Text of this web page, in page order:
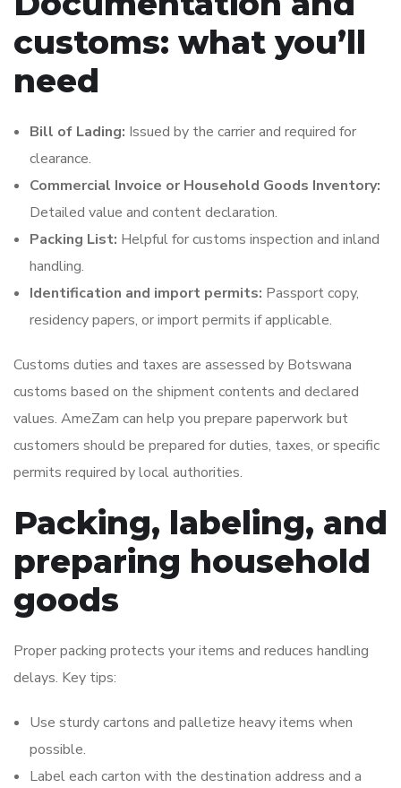
customs: what you’ll
need
Bill of Lading: Issued by the carrier and required for
clearance.
Commercial Invoice or Household Goods Inventory:
Detailed value and content declaration.
Packing List: Helpful for customs inspection and inland
handling.
Identification and import permits: Passport copy,
residency papers, or import permits if applicable.
Customs duties and taxes are assessed by Botswana
customs based on the shipment contents and declared
values. AmeZam can help you prepare paperwork but
customers should be prepared for duties, taxes, or specific
permits required by local authorities.
Packing, labeling, and
preparing household
goods
Proper packing protects your items and reduces handling
delays. Key tips:
Use sturdy cartons and palletize heavy items when
possible.
Label each carton with the destination address and a